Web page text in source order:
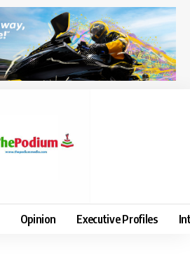
Opinion Executive Profiles